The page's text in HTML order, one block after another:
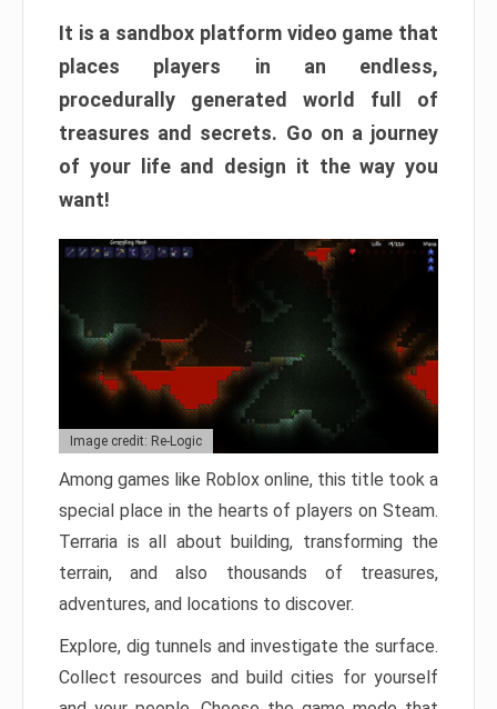
It is a sandbox platform video game that
places players in an endless,
procedurally generated world full of
treasures and secrets. Go on a journey
of your life and design it the way you
want!
Image credit: Re-Logic
Among games like Roblox online, this title took a
special place in the hearts of players on Steam.
Terraria is all about building, transforming the
terrain, and also thousands of treasures,
adventures, and locations to discover.
Explore, dig tunnels and investigate the surface.
Collect resources and build cities for yourself